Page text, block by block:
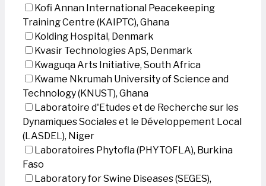
Kofi Annan International Peacekeeping
Training Centre (KAIPTC), Ghana
Kolding Hospital, Denmark
Kvasir Technologies ApS, Denmark
Kwaguqa Arts Initiative, South Africa
Kwame Nkrumah University of Science and
Technology (KNUST), Ghana
Laboratoire d'Etudes et de Recherche sur les
Dynamiques Sociales et le Développement Local
(LASDEL), Niger
Laboratoires Phytofla (PHYTOFLA), Burkina
Faso
Laboratory for Swine Diseases (SEGES),